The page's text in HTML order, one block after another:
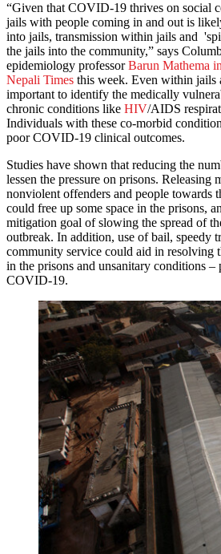
“Given that COVID-19 thrives on social
jails with people coming in and out is
into jails, transmission within jails and
the jails into the community,” says
epidemiology professorBarun Mathema
Nepali Times this week. Even within jails
important to identify the medically
chronic conditions like HIV/AIDS
Individuals with these co-morbid
poor COVID-19 clinical outcomes.
Studies have shown that reducing the
lessen the pressure on prisons. Releasing
nonviolent offenders and people towards
could free up some space in the prisons,
mitigation goal of slowing the spread of
outbreak. In addition, use of bail, speedy
community service could aid in resolving
in the prisons and unsanitary conditions –
COVID-19.